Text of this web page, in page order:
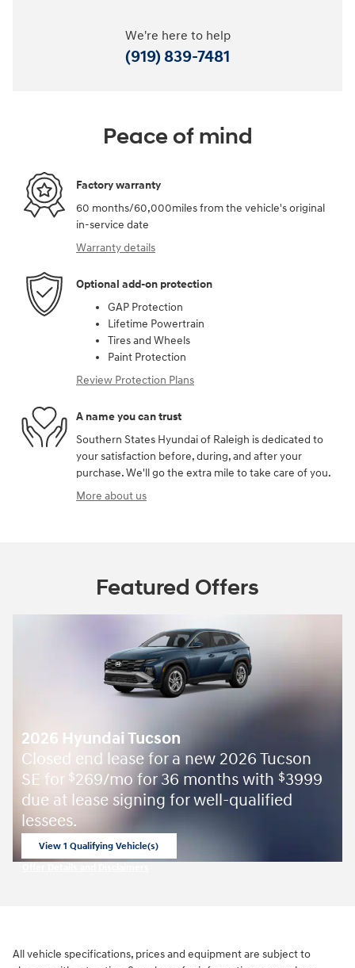
We're here to help
(919) 839-7481
Peace of mind
Factory warranty
60 months/60,000miles from the vehicle's original
in-service date
Warranty details
Optional add-on protection
GAP Protection
Lifetime Powertrain
Tires and Wheels
Paint Protection
Review Protection Plans
A name you can trust
Southern States Hyundai of Raleigh is dedicated to
your satisfaction before, during, and after your
purchase. We'll go the extra mile to take care of you.
More about us
Featured Offers
2026 Hyundai Tucson
Closed end lease for a new 2026 Tucson
SE for $269/mo for 36 months with $3999
due at lease signing for well-qualified
lessees.
View 1 Qualifying Vehicle(s)
All vehicle specifications, prices and equipment are subject to